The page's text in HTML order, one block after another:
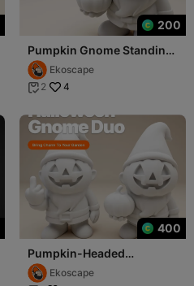
200
Pumpkin Gnome Standing
with Jack-o'-Lantern
Ekoscape
 2 4
400
Pumpkin-Headed
Halloween Gnome Duo –
Funny & Spooky 3D Print
Ekoscape